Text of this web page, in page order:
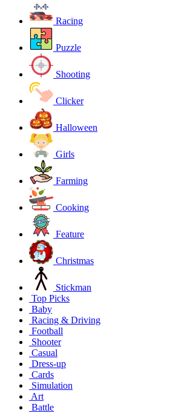
Racing
Puzzle
Shooting
Clicker
Halloween
Girls
Farming
Cooking
Feature
Christmas
Stickman
Top Picks
Baby
Racing & Driving
Football
Shooter
Casual
Dress-up
Cards
Simulation
Art
Battle